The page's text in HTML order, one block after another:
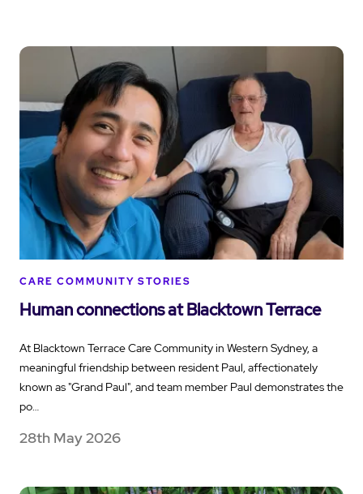
CARE COMMUNITY STORIES
Human connections at Blacktown Terrace
At Blacktown Terrace Care Community in Western Sydney, a
meaningful friendship between resident Paul, affectionately
known as "Grand Paul", and team member Paul demonstrates the
po…
28th May 2026